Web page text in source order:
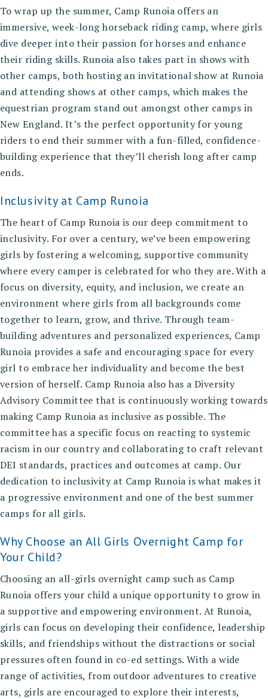
To wrap up the summer, Camp Runoia offers an
immersive, week-long horseback riding camp, where girls
dive deeper into their passion for horses and enhance
their riding skills. Runoia also takes part in shows with
other camps, both hosting an invitational show at Runoia
and attending shows at other camps, which makes the
equestrian program stand out amongst other camps in
New England. It’s the perfect opportunity for young
riders to end their summer with a fun-filled, confidence-
building experience that they’ll cherish long after camp
ends.
Inclusivity at Camp Runoia
The heart of Camp Runoia is our deep commitment to
inclusivity. For over a century, we’ve been empowering
girls by fostering a welcoming, supportive community
where every camper is celebrated for who they are. With a
focus on diversity, equity, and inclusion, we create an
environment where girls from all backgrounds come
together to learn, grow, and thrive. Through team-
building adventures and personalized experiences, Camp
Runoia provides a safe and encouraging space for every
girl to embrace her individuality and become the best
version of herself. Camp Runoia also has a Diversity
Advisory Committee that is continuously working towards
making Camp Runoia as inclusive as possible. The
committee has a specific focus on reacting to systemic
racism in our country and collaborating to craft relevant
DEI standards, practices and outcomes at camp. Our
dedication toinclusivity at Camp Runoia is what makes it
a progressive environment and one of the best summer
camps for all girls.
Why Choose an All Girls Overnight Camp for
Your Child?
Choosing an all-girls overnight camp such as Camp
Runoia offers your child a unique opportunity to grow in
a supportive and empowering environment. At Runoia,
girls can focus on developing their confidence, leadership
skills, and friendships without the distractions or social
pressures often found in co-ed settings. With a wide
range of activities, from outdoor adventures to creative
arts, girls are encouraged to explore their interests,